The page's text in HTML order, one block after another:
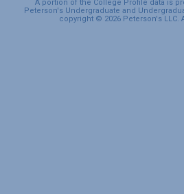
A portion of the College Profile data is
Peterson's Undergraduate and
copyright © 2026 Peterson's LLC.